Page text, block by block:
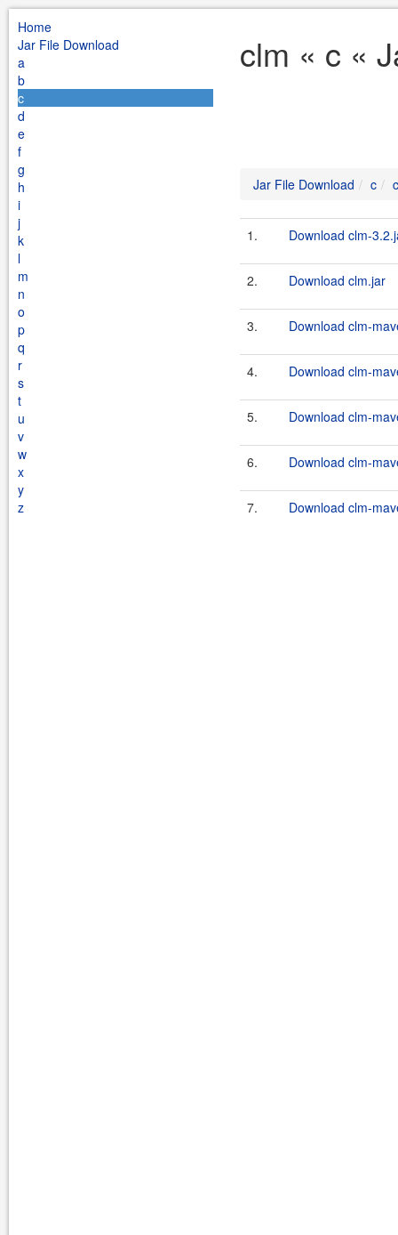
Home
Jar File Download
a
b
c
d
e
f
g
h
i
j
k
l
m
n
o
p
q
r
s
t
u
v
w
x
y
z
clm « c «
Jar File Download c
1. Download clm-
2. Download clm.jar
3. Download clm-
4. Download clm-
5. Download clm-
6. Download clm-
7. Download clm-